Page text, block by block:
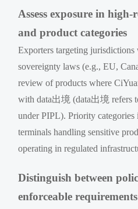
Assess exposure in
and product categories
Exporters targeting
sovereignty laws (e.g., EU,
review of products where
with data出境 (data出境 refers
under PIPL). Priority
terminals handling sensitive
operating in regulated
Distinguish between
enforceable requirements